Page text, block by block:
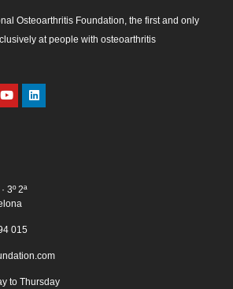
Osteoarthritis Foundation, the first and only
at people with osteoarthritis
3º 2ª
015
to Thursday